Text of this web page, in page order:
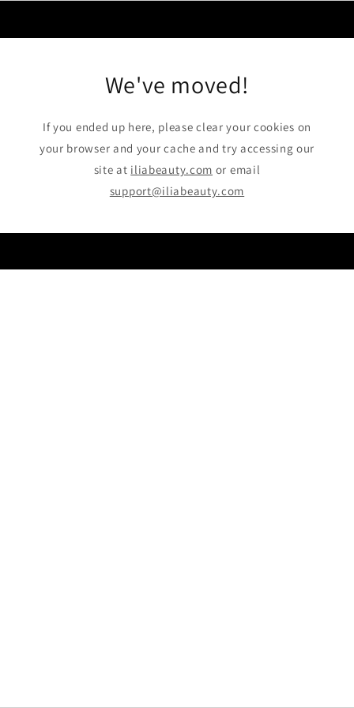
We've moved!
If you ended up here, please clear your cookies on
your browser and your cache and try accessing our
site at iliabeauty.com or email
support@iliabeauty.com